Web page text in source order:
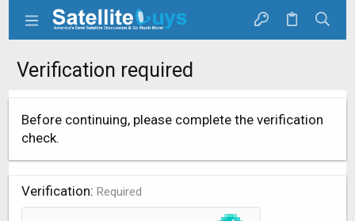
Verification required
Before continuing, please complete the verification
check.
Verification Required